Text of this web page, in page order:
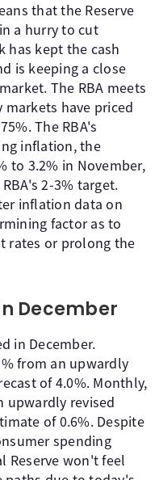
that the Reserve
a hurry to cut
has kept the cash
is keeping a close
The RBA meets
markets have priced
The RBA's
inflation, the
to 3.2% in November,
2-3% target.
inflation data on
factor as to
rates or prolong the
December
in December.
from an upwardly
of 4.0%. Monthly,
upwardly revised
of 0.6%. Despite
spending
Reserve won't feel